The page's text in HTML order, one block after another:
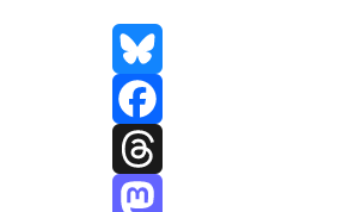
Bluesky
Facebook
Threads